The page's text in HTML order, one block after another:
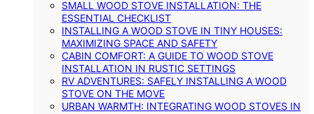
SMALL WOOD STOVE INSTALLATION: THE
ESSENTIAL CHECKLIST
INSTALLING A WOOD STOVE IN TINY HOUSES:
MAXIMIZING SPACE AND SAFETY
CABIN COMFORT: A GUIDE TO WOOD STOVE
INSTALLATION IN RUSTIC SETTINGS
RV ADVENTURES: SAFELY INSTALLING A WOOD
STOVE ON THE MOVE
URBAN WARMTH: INTEGRATING WOOD STOVES IN